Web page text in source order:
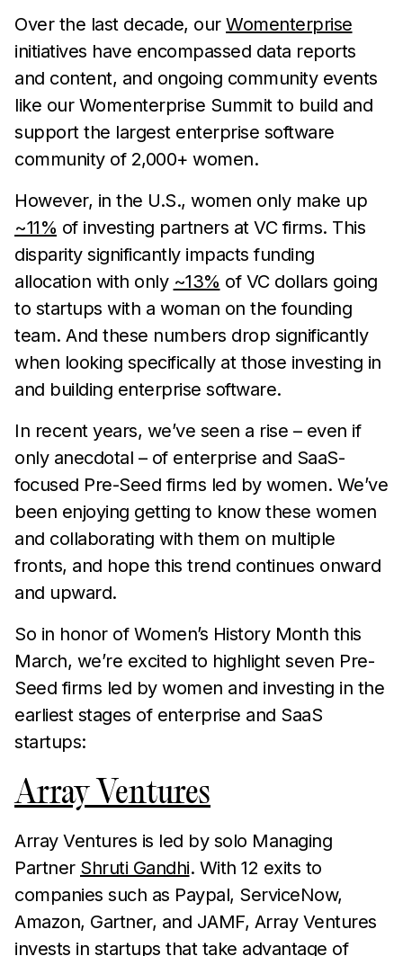
Over the last decade, our Womenterprise
initiatives have encompassed data reports
and content, and ongoing community events
like our Womenterprise Summit to build and
support the largest enterprise software
community of 2,000+ women.
However, in the U.S., women only make up
~11% of investing partners at VC firms. This
disparity significantly impacts funding
allocation with only ~13% of VC dollars going
to startups with a woman on the founding
team. And these numbers drop significantly
when looking specifically at those investing in
and building enterprise software.
In recent years, we’ve seen a rise – even if
only anecdotal – of enterprise and SaaS-
focused Pre-Seed firms led by women. We’ve
been enjoying getting to know these women
and collaborating with them on multiple
fronts, and hope this trend continues onward
and upward.
So in honor of Women’s History Month this
March, we’re excited to highlight seven Pre-
Seed firms led by women and investing in the
earliest stages of enterprise and SaaS
startups:
Array Ventures
Array Ventures is led by solo Managing
Partner Shruti Gandhi. With 12 exits to
companies such as Paypal, ServiceNow,
Amazon, Gartner, and JAMF, Array Ventures
invests in startups that take advantage of